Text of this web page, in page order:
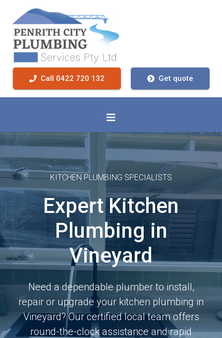
Call 0422 720 132 Get quote
KITCHEN PLUMBING SPECIALISTS
Expert Kitchen
Plumbing in
Vineyard
Need a dependable plumber to install,
repair or upgrade your kitchen plumbing in
Vineyard? Our certified local team offers
round-the-clock assistance and rapid